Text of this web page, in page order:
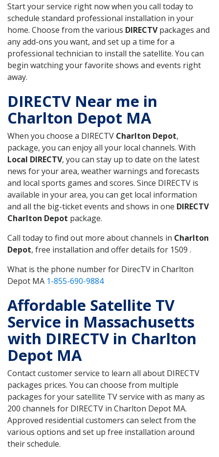
Start your service right now when you call today to
schedule standard professional installation in your
home. Choose from the various DIRECTVpackages and
any add-ons you want, and set up a time for a
professional technician to install the satellite. You can
begin watching your favorite shows and events right
away.
DIRECTV Near me in
Charlton Depot MA
When you choose a DIRECTV Charlton Depot,
package, you can enjoy all your local channels. With
Local DIRECTV, you can stay up to date on the latest
news for your area, weather warnings and forecasts
and local sports games and scores. Since DIRECTV is
available in your area, you can get local information
and all the big-ticket events and shows in one DIRECTV
Charlton Depot package.
Call today to find out more about channels in Charlton
Depot, free installation and offer details for 1509 .
What is the phone number for DirecTV in Charlton
Depot MA 1-855-690-9884
Affordable Satellite TV
Service in Massachusetts
with DIRECTV in Charlton
Depot MA
Contact customer service to learn all about DIRECTV
packages prices. You can choose from multiple
packages for your satellite TV service with as many as
200 channels for DIRECTV in Charlton Depot MA.
Approved residential customers can select from the
various options and set up free installation around
their schedule.